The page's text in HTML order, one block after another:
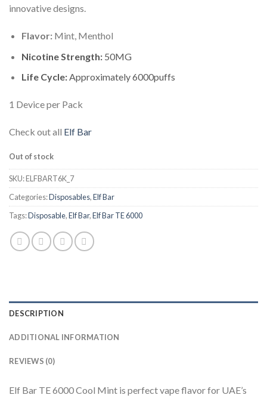
innovative designs.
Flavor: Mint, Menthol
Nicotine Strength:50MG
Life Cycle:Approximately 6000puffs
1 Device per Pack
Check out all Elf Bar
Out of stock
SKU:ELFBART6K_7
Categories:Disposables,Elf Bar
Tags:Disposable,Elf Bar,Elf Bar TE 6000
DESCRIPTION
ADDITIONAL INFORMATION
REVIEWS (0)
Elf Bar TE 6000 Cool Mint is perfect vape flavor for UAE’s